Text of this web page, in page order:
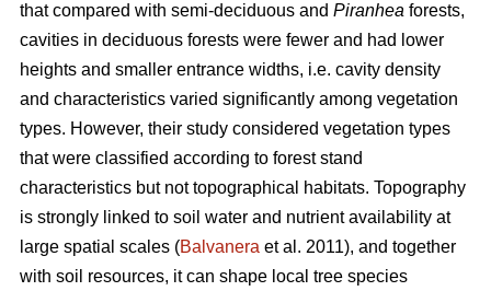
that compared with semi-deciduous and Piranhea forests,
cavities in deciduous forests were fewer and had lower
heights and smaller entrance widths, i.e. cavity density
and characteristics varied significantly among vegetation
types. However, their study considered vegetation types
that were classified according to forest stand
characteristics but not topographical habitats. Topography
is strongly linked to soil water and nutrient availability at
large spatial scales (Balvanera et al. 2011), and together
with soil resources, it can shape local tree species